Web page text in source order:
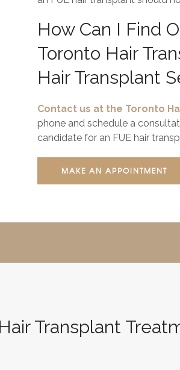
How Can I Find
Toronto Hair
Hair Transplant
Contact us at the Toronto
phone and schedule a
candidate for an FUE hair
MAKE AN APPOINTMENT
Transplant